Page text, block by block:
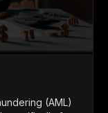
(AML)